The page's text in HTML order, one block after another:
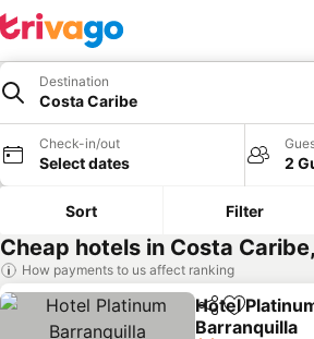
Destination
Costa Caribe
Check-in/out
Select dates 2
Sort Filter
Cheap hotels in Costa
How payments to us affect ranking
ShareAdd to
Hotel
Barranquilla